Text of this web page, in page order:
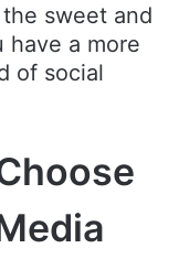
sweet and
have a more
of social